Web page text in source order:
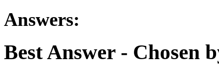
Answers:
Best Answer- Chosen